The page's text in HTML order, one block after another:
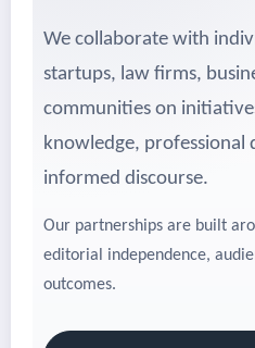
We collaborate with
startups, law firms,
communities on
knowledge, professional
informed discourse.
Our partnerships are built
editorial independence,
outcomes.